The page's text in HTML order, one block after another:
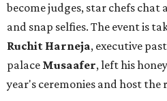
become judges, star chefs chat
and snap selfies. The event is
Ruchit Harneja, executive
palace Musaafer, left his
year's ceremonies and host